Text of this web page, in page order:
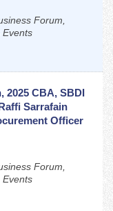
Forum,
Events
2025 CBA, SBDI
Sarrafain
Officer
Forum,
Events